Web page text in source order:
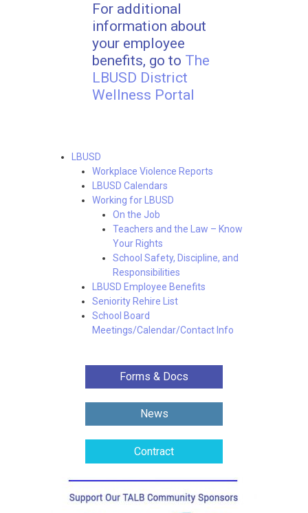
For additional
information about
your employee
benefits, go to The
LBUSD District
Wellness Portal
LBUSD
Workplace Violence Reports
LBUSD Calendars
Working for LBUSD
On the Job
Teachers and the Law – Know
Your Rights
School Safety, Discipline, and
Responsibilities
LBUSD Employee Benefits
Seniority Rehire List
School Board
Meetings/Calendar/Contact Info
Forms & Docs
News
Contract